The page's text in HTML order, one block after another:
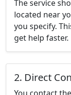
The service
located near
you specify.
get help faster.
2. Direct